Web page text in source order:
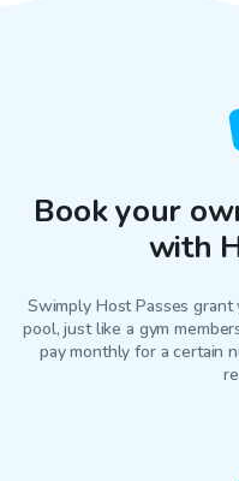
Book your
with
Swimply Host Passes
pool, just like a gym
pay monthly for a certain